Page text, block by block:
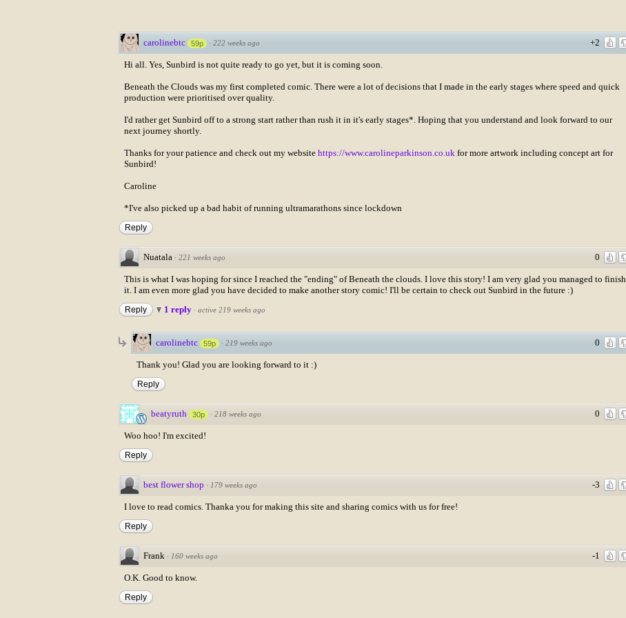
+2
carolinebtc 59p · 222 weeks ago
Hi all. Yes, Sunbird is not quite ready to go yet, but it is coming soon.
Beneath the Clouds was my first completed comic. There were a lot of decisions that I made in the early stages where speed and quick
production were prioritised over quality.
I'd rather get Sunbird off to a strong start rather than rush it in it's early stages*. Hoping that you understand and look forward to our
next journey shortly.
Thanks for your patience and check out my website https://www.carolineparkinson.co.uk for more artwork including concept art for
Sunbird!
Caroline
*I've also picked up a bad habit of running ultramarathons since lockdown
Reply
0
Nuatala · 221 weeks ago
This is what I was hoping for since I reached the "ending" of Beneath the clouds. I love this story! I am very glad you managed to finish
it. I am even more glad you have decided to make another story comic! I'll be certain to check out Sunbird in the future :)
Reply 1 reply · active 219 weeks ago
0
carolinebtc 59p · 219 weeks ago
Thank you! Glad you are looking forward to it :)
Reply
0
beatyruth 30p · 218 weeks ago
Woo hoo! I'm excited!
Reply
-3
best flower shop · 179 weeks ago
I love to read comics. Thanka you for making this site and sharing comics with us for free!
Reply
-1
Frank · 160 weeks ago
O.K. Good to know.
Reply